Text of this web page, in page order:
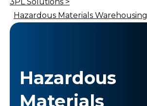
Hazardous Materials Warehousing
Hazardous
Materials